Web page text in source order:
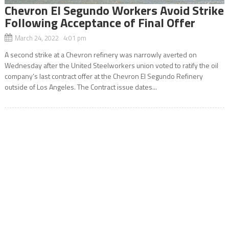
Chevron El Segundo Workers Avoid Strike
Following Acceptance of Final Offer
March 24, 2022 4:01 pm
A second strike at a Chevron refinery was narrowly averted on
Wednesday after the United Steelworkers union voted to ratify the oil
company’s last contract offer at the Chevron El Segundo Refinery
outside of Los Angeles. The Contract issue dates...